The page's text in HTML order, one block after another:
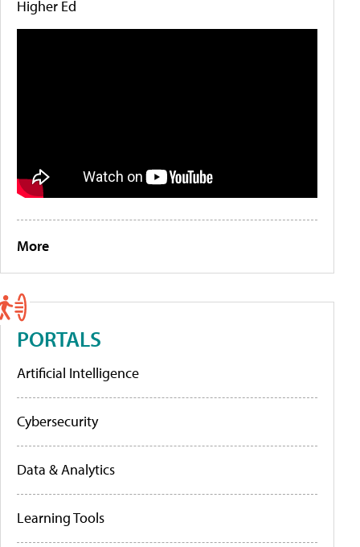
Higher Ed
More
PORTALS
Artificial Intelligence
Cybersecurity
Data & Analytics
Learning Tools